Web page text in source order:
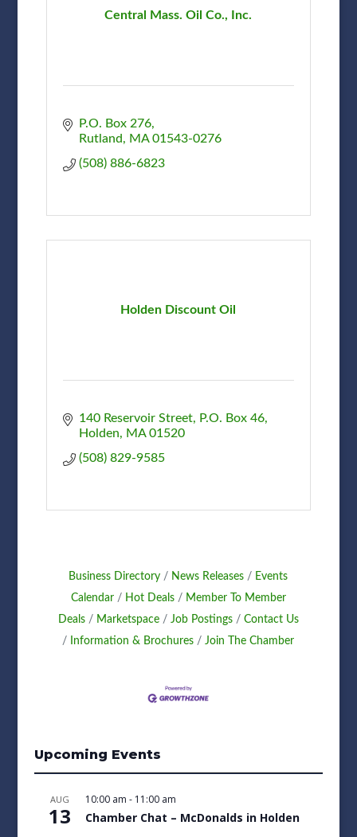
Central Mass. Oil Co., Inc.
P.O. Box 276
Rutland
MA 01543-0276
(508) 886-6823
Holden Discount Oil
140 Reservoir Street
P.O. Box 46
Holden
MA 01520
(508) 829-9585
Business Directory News Releases
Events
Calendar
Hot Deals
Member To Member
Deals
Marketspace Job Postings
Contact Us
Information & Brochures
Join The Chamber
Upcoming Events
AUG
13
10:00 am - 11:00 am
Chamber Chat – McDonalds in Holden